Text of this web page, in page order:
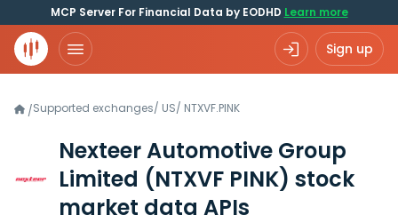
MCP Server For Financial Data by EODHD Learn more
Sign up
/Supported exchanges/ US/ NTXVF.PINK
Nexteer Automotive Group
Limited (NTXVF PINK) stock
market data APIs